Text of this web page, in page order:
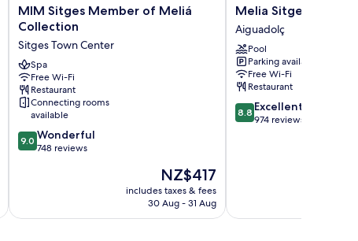
MIM
Sitges
of
Meliá
Collection
Sitges
Town
Center
MIM Sitges Member of Meliá
Collection
Sitges Town Center
Spa
Free Wi-Fi
Restaurant
Connecting rooms
available
9.0
out
reviews
9.0 Wonderful
748 reviews
The
price
is
NZ$417
includes taxes & fees
30 Aug - 31 Aug
Melia
Sitges
Aiguadolç
Melia Sitges
Aiguadolç
Pool
Parking available
Free Wi-Fi
Restaurant
8.8
out
8.8 Excellent
974 reviews